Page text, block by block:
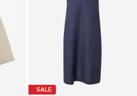
SALE